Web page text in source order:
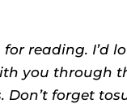
for reading. I’d
you through
Don’t forget to